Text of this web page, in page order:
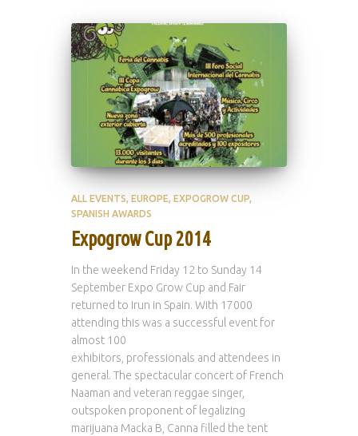
ALL EVENTS EUROPE EXPOGROW CUP
SPANISH AWARDS
Expogrow Cup 2014
In the weekend Friday 12 to Sunday 14
September Expo Grow Cup and Fair
returned to Irun in Spain. With 17000
attending this was a successful event for
almost 100
exhibitors, professionals and attendees in
general. The spectacular concert of French
Naaman and veteran reggae singer,
outspoken proponent of legalizing
marijuana Macka B, Canna filled the tent